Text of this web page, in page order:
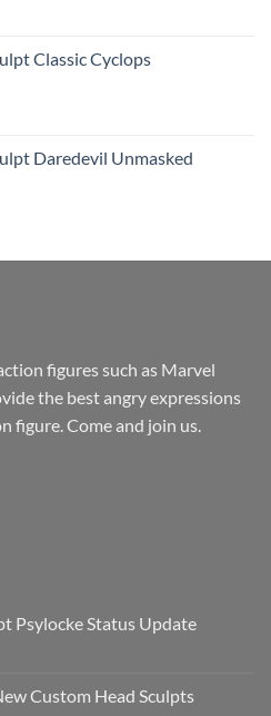
Classic Cyclops
Daredevil Unmasked
figures such as Marvel
the best angry expressions
figure. Come and join us.
Psylocke Status Update
Custom Head Sculpts